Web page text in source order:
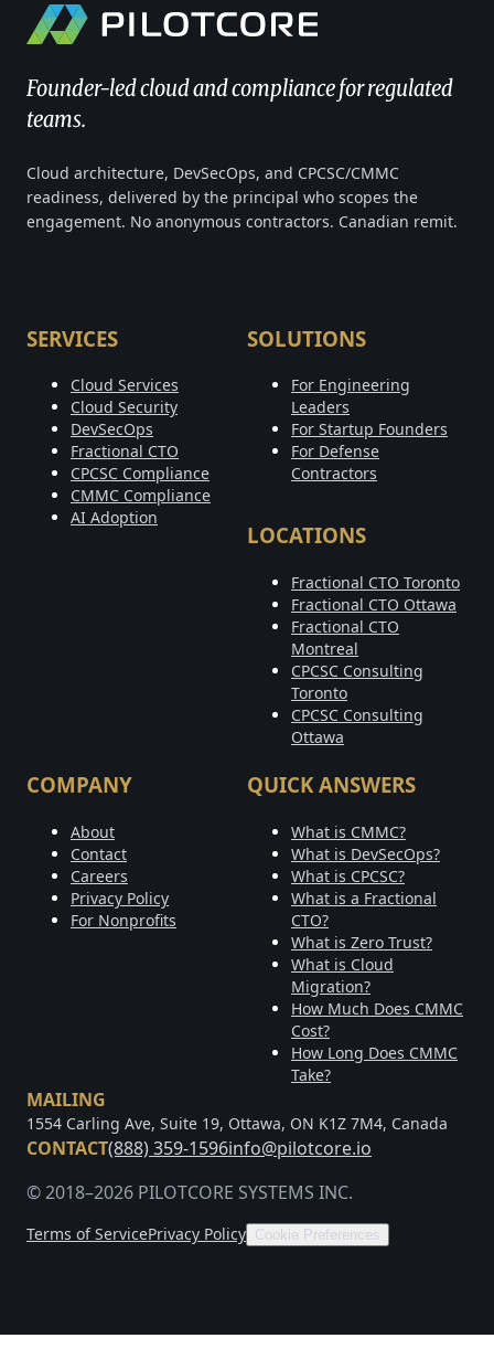
Founder-led cloud and compliance for regulated
teams.
Cloud architecture, DevSecOps, and CPCSC/CMMC
readiness, delivered by the principal who scopes the
engagement. No anonymous contractors. Canadian remit.
SERVICES
Cloud Services
Cloud Security
DevSecOps
Fractional CTO
CPCSC Compliance
CMMC Compliance
AI Adoption
SOLUTIONS
For Engineering
Leaders
For Startup Founders
For Defense
Contractors
LOCATIONS
Fractional CTO Toronto
Fractional CTO Ottawa
Fractional CTO
Montreal
CPCSC Consulting
Toronto
CPCSC Consulting
Ottawa
COMPANY
About
Contact
Careers
Privacy Policy
For Nonprofits
QUICK ANSWERS
What is CMMC?
What is DevSecOps?
What is CPCSC?
What is a Fractional
CTO?
What is Zero Trust?
What is Cloud
Migration?
How Much Does CMMC
Cost?
How Long Does CMMC
Take?
MAILING
1554 Carling Ave, Suite 19, Ottawa, ON K1Z 7M4, Canada
CONTACT(888) 359-1596info@pilotcore.io
© 2018–2026 PILOTCORE SYSTEMS INC.
Terms of ServicePrivacy Policy Cookie Preferences